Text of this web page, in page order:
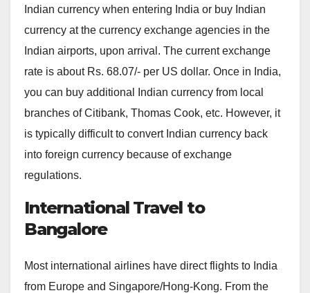
Indian currency when entering India or buy Indian
currency at the currency exchange agencies in the
Indian airports, upon arrival. The current exchange
rate is about Rs. 68.07/- per US dollar. Once in India,
you can buy additional Indian currency from local
branches of Citibank, Thomas Cook, etc. However, it
is typically difficult to convert Indian currency back
into foreign currency because of exchange
regulations.
International Travel to
Bangalore
Most international airlines have direct flights to India
from Europe and Singapore/Hong-Kong. From the